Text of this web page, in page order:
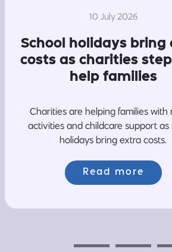
10 July 2026
School holidays bring
costs as charities
help families
Charities are helping families with
activities and childcare support as
holidays bring extra costs.
Read more